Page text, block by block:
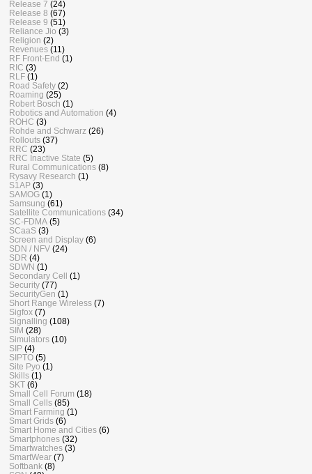
Release 7 (24)
Release 8 (67)
Release 9 (51)
Reliance Jio (3)
Religion (2)
Revenues (11)
RF Front-End (1)
RIC (3)
RLF (1)
Road Safety (2)
Roaming (25)
Robert Bosch (1)
Robotics and Automation (4)
ROHC (3)
Rohde and Schwarz (26)
Rollouts (37)
RRC (23)
RRC Inactive State (5)
Rural Communications (8)
Rysavy Research (1)
S1AP (3)
SAMOG (1)
Samsung (61)
Satellite Communications (34)
SC-FDMA (5)
SCaaS (3)
Screen and Display (6)
SDN / NFV (24)
SDR (4)
SDWN (1)
Secondary Cell
(1)
Security (77)
SecurityGen (1)
Short Range Wireless (7)
Sigfox (7)
Signalling (108)
SIM (28)
Simulators (10)
SIP (4)
SIPTO (5)
Site Pyo (1)
Skills (1)
SKT (6)
Small Cell Forum (18)
Small Cells (85)
Smart Farming (1)
Smart Grids (6)
Smart Home and Cities (6)
Smartphones (32)
Smartwatches (3)
SmartWear (7)
Softbank (8)